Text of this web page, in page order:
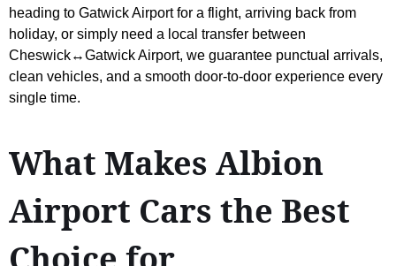
heading to Gatwick Airport for a flight, arriving back from
holiday, or simply need a local transfer between
Cheswick↔Gatwick Airport, we guarantee punctual arrivals,
clean vehicles, and a smooth door-to-door experience every
single time.
What Makes Albion
Airport Cars the Best